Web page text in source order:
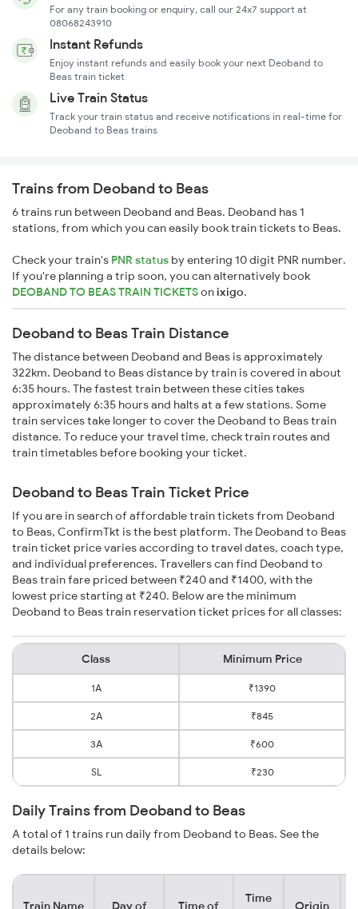
For any train booking or enquiry, call our 24x7 support at
08068243910
Instant Refunds
Enjoy instant refunds and easily book your next Deoband to
Beas train ticket
Live Train Status
Track your train status and receive notifications in real-time for
Deoband to Beas trains
Trains from Deoband to Beas
6 trains run between Deoband and Beas. Deoband has 1
stations, from which you can easily book train tickets to Beas.
Check your train's PNR status by entering 10 digit PNR number.
If you're planning a trip soon, you can alternatively book
DEOBAND TO BEAS TRAIN TICKETSonixigo.
Deoband to Beas Train Distance
The distance between Deoband and Beas is approximately
322km. Deoband to Beas distance by train is covered in about
6:35 hours. The fastest train between these cities takes
approximately 6:35 hours and halts at a few stations. Some
train services take longer to cover the Deoband to Beas train
distance. To reduce your travel time, check train routes and
train timetables before booking your ticket.
Deoband to Beas Train Ticket Price
If you are in search of affordable train tickets from Deoband
to Beas, ConfirmTkt is the best platform. The Deoband to Beas
train ticket price varies according to travel dates, coach type,
and individual preferences. Travellers can find Deoband to
Beas train fare priced between ₹240 and ₹1400, with the
lowest price starting at ₹240. Below are the minimum
Deoband to Beas train reservation ticket prices for all classes:
Class Minimum Price
1A ₹1390
2A ₹845
3A ₹600
SL ₹230
Daily Trains from Deoband to Beas
A total of 1 trains run daily from Deoband to Beas. See the
details below:
Train Name Day of Time of
Time
Origin